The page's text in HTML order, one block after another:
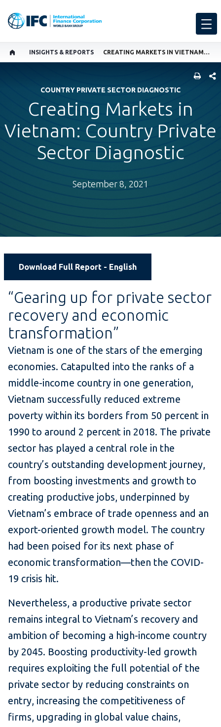
INSIGHTS & REPORTS CREATING MARKETS IN VIETNAM: COUNTRY PRIVATE SECTOR DIAGNOSTIC
COUNTRY PRIVATE SECTOR DIAGNOSTIC
Creating Markets in
Vietnam: Country Private
Sector Diagnostic
September 8, 2021
Download Full Report - English
“Gearing up for private sector
recovery and economic
transformation”
Vietnam is one of the stars of the emerging
economies. Catapulted into the ranks of a
middle-income country in one generation,
Vietnam successfully reduced extreme
poverty within its borders from 50 percent in
1990 to around 2 percent in 2018. The private
sector has played a central role in the
country’s outstanding development journey,
from boosting investments and growth to
creating productive jobs, underpinned by
Vietnam’s embrace of trade openness and an
export-oriented growth model. The country
had been poised for its next phase of
economic transformation—then the COVID-
19 crisis hit.
Nevertheless, a productive private sector
remains integral to Vietnam’s recovery and
ambition of becoming a high-income country
by 2045. Boosting productivity-led growth
requires exploiting the full potential of the
private sector by reducing constraints on
entry, increasing the competitiveness of
firms, upgrading in global value chains,